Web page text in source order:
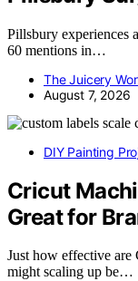
Pillsbury experiences
60 mentions in…
The Juicery
August 7, 2026
DIY Painting
Cricut
Great for
Just how effective
might scaling up be…